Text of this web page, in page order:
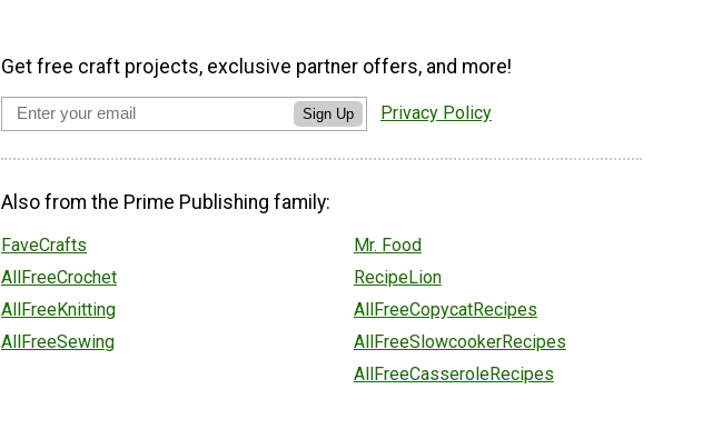
Get free craft projects, exclusive partner offers, and more!
Sign Up Privacy Policy
Also from the Prime Publishing family:
FaveCrafts
AllFreeCrochet
AllFreeKnitting
AllFreeSewing
Mr. Food
RecipeLion
AllFreeCopycatRecipes
AllFreeSlowcookerRecipes
AllFreeCasseroleRecipes